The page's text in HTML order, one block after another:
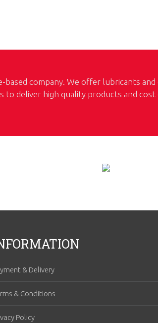
based company. We offer lubricants
to deliver high quality products and
& Delivery
& Conditions
Policy